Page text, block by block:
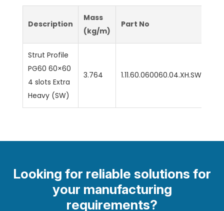
Description
Mass
(kg/m)
Part No
Strut Profile
PG60 60×60
4 slots Extra
Heavy (SW)
3.764 1.11.60.060060.04.XH.SW
Looking for reliable solutions for
your manufacturing
requirements?